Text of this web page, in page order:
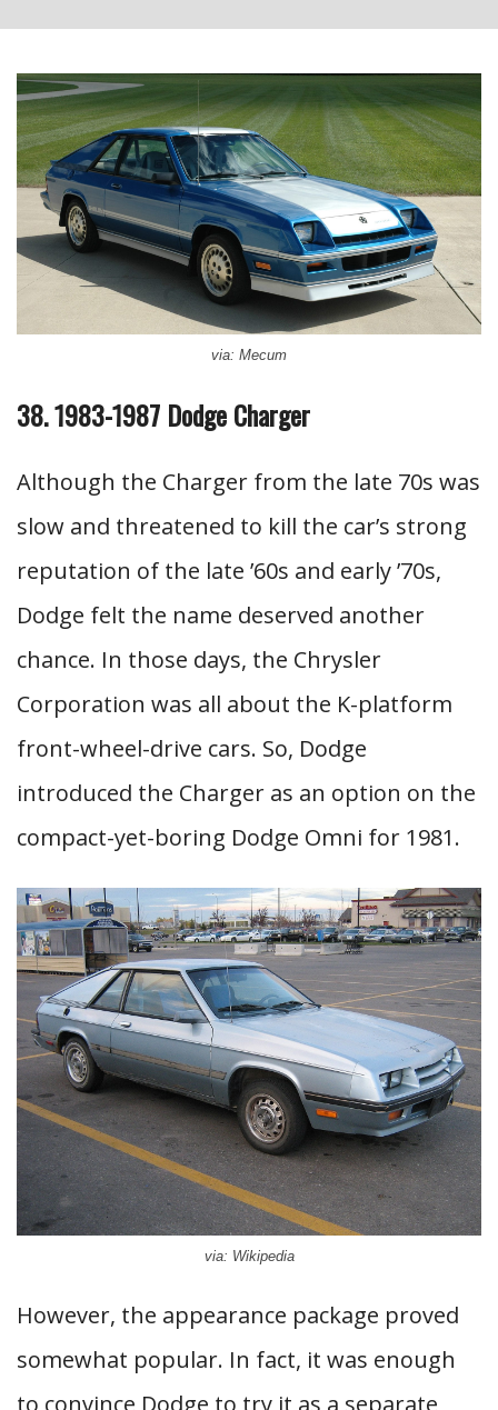
via: Mecum
38. 1983-1987 Dodge Charger
Although the Charger from the late 70s was
slow and threatened to kill the car’s strong
reputation of the late ’60s and early ’70s,
Dodge felt the name deserved another
chance. In those days, the Chrysler
Corporation was all about the K-platform
front-wheel-drive cars. So, Dodge
introduced the Charger as an option on the
compact-yet-boring Dodge Omni for 1981.
via: Wikipedia
However, the appearance package proved
somewhat popular. In fact, it was enough